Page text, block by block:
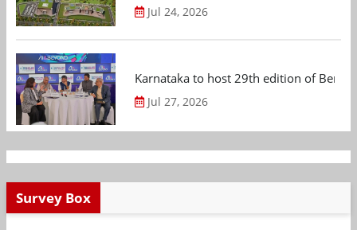
Jul 24, 2026
Karnataka to host 29th edition of
Jul 27, 2026
Survey Box